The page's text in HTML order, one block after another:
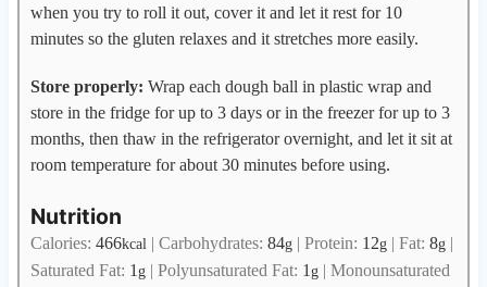
when you try to roll it out, cover it and let it rest for 10
minutes so the gluten relaxes and it stretches more easily.
Store properly: Wrap each dough ball in plastic wrap and
store in the fridge for up to 3 days or in the freezer for up to 3
months, then thaw in the refrigerator overnight, and let it sit at
room temperature for about 30 minutes before using.
Nutrition
Calories: 466kcal| Carbohydrates: 84g| Protein: 12g| Fat: 8g|
Saturated Fat: 1g| Polyunsaturated Fat: 1g| Monounsaturated